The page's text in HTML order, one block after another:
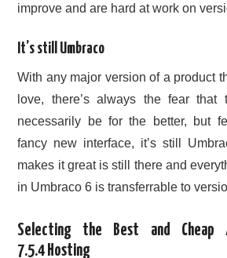
improve and are hard at work on
It’s still Umbraco
With any major version of a product
love, there’s always the fear that
necessarily be for the better, but
fancy new interface, it’s still
makes it great is still there and
in Umbraco 6 is transferrable to
Selecting the Best and Cheap
7.5.4 Hosting